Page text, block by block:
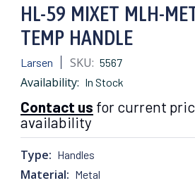
HL-59 MIXET MLH-
TEMP HANDLE
Larsen SKU: 5567
Availability: In Stock
Contact us for current
availability
Type: Handles
Material: Metal